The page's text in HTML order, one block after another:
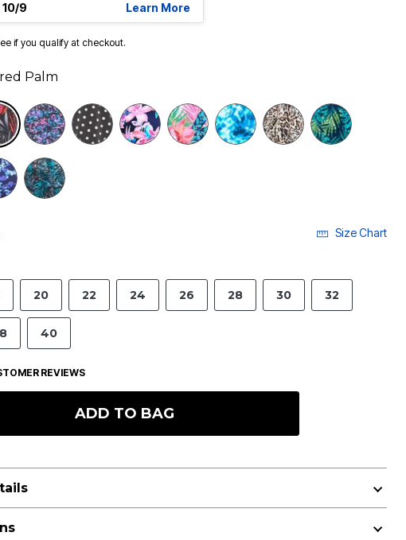
9
Learn More
if you qualify at checkout.
Palm
Size Chart
20 22 24 26 28 30 32
40
REVIEWS
ADD TO BAG